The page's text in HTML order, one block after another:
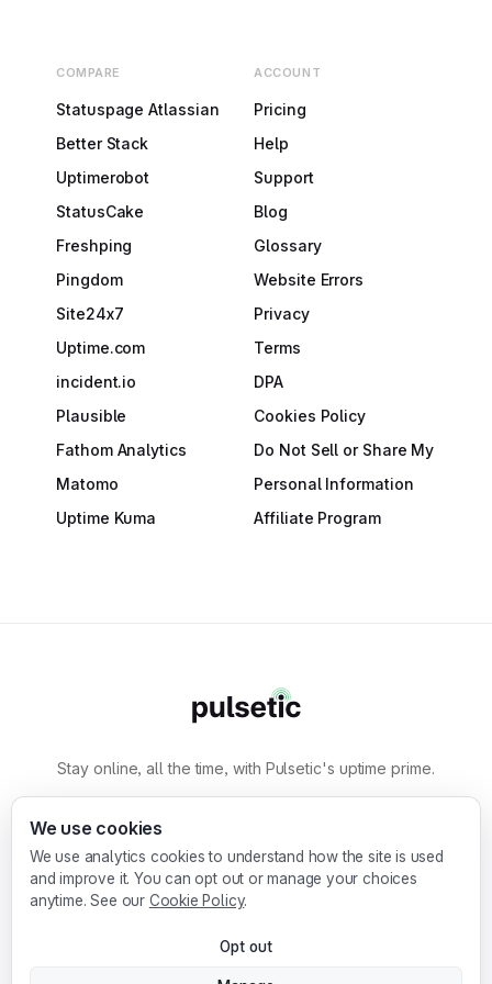
COMPARE
Statuspage Atlassian
Better Stack
Uptimerobot
StatusCake
Freshping
Pingdom
Site24x7
Uptime.com
incident.io
Plausible
Fathom Analytics
Matomo
Uptime Kuma
ACCOUNT
Pricing
Help
Support
Blog
Glossary
Website Errors
Privacy
Terms
DPA
Cookies Policy
Do Not Sell or Share My
Personal Information
Affiliate Program
Stay online, all the time, with Pulsetic's uptime prime.
Designmodo Inc. 169 Madison Ave, #79627, New
York, NY 10016, United States
registered trademark.
We use cookies
We use analytics cookies to understand how the site is used
and improve it. You can opt out or manage your choices
anytime. See our Cookie Policy.
Opt out